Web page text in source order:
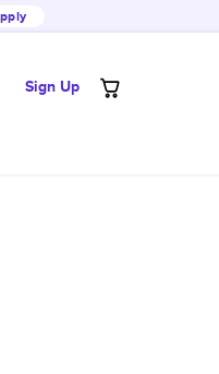
Sign Up